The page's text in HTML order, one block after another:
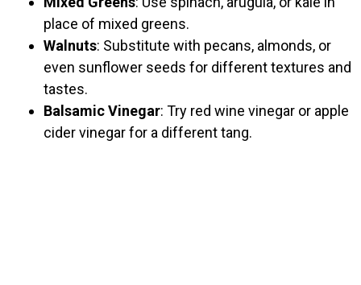
place of mixed greens.
Walnuts: Substitute with pecans, almonds, or
even sunflower seeds for different textures and
tastes.
Balsamic Vinegar: Try red wine vinegar or apple
cider vinegar for a different tang.